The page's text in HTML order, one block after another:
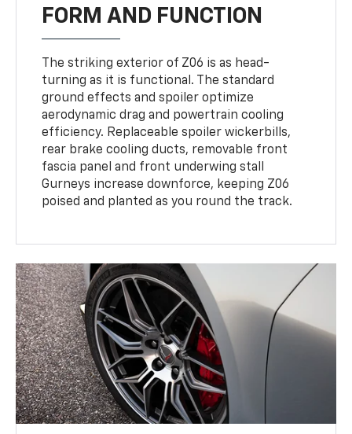
FORM AND FUNCTION
The striking exterior of Z06 is as head-
turning as it is functional. The standard
ground effects and spoiler optimize
aerodynamic drag and powertrain cooling
efficiency. Replaceable spoiler wickerbills,
rear brake cooling ducts, removable front
fascia panel and front underwing stall
Gurneys increase downforce, keeping Z06
poised and planted as you round the track.